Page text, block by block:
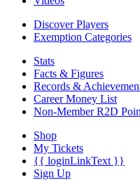
Discover Players
Exemption Categories
Stats
Facts & Figures
Records &
Career Money List
Non-Member R2D
Shop
My Tickets
{{ loginLinkText }}
Sign Up